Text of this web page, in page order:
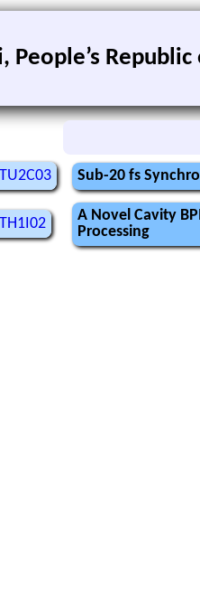
People’s Republic
Sub-20 fs
A Novel Cavity
Processing